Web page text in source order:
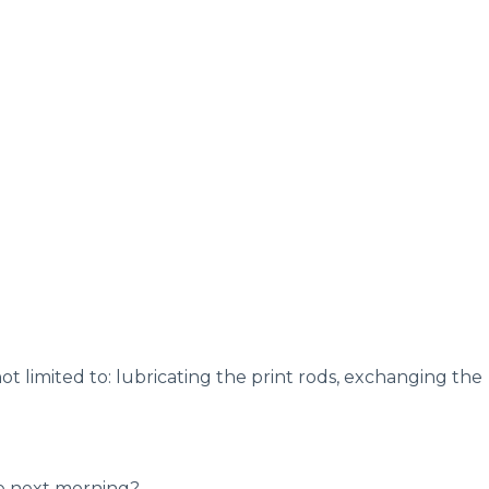
limited to: lubricating the print rods, exchanging the